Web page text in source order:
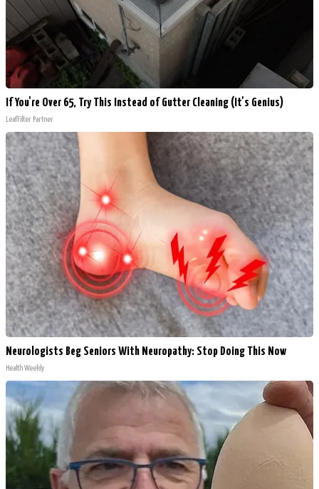
If You're Over 65, Try This Instead of Gutter Cleaning (It's Genius)
LeafFilter Partner
Neurologists Beg Seniors With Neuropathy: Stop Doing This Now
Health Weekly